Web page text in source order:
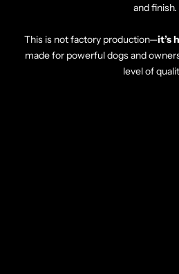
and finish.
This is not factory production—it’s
made for powerful dogs and
level of